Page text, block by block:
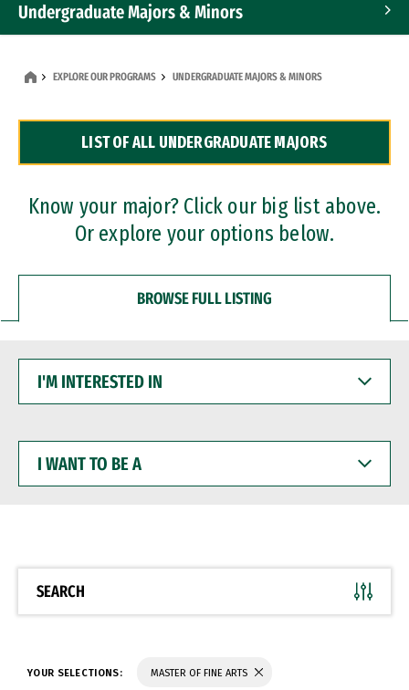
Undergraduate Majors & Minors
Dual Degree Programs
Professional Certificates
EXPLORE OUR PROGRAMS UNDERGRADUATE MAJORS & MINORS
LIST OF ALL UNDERGRADUATE MAJORS
Know your major? Click our big list above.
Or explore your options below.
BROWSE FULL LISTING
INTERESTED
WANT
BE
SEARCH
YOUR SELECTIONS: MASTER OF FINE ARTS